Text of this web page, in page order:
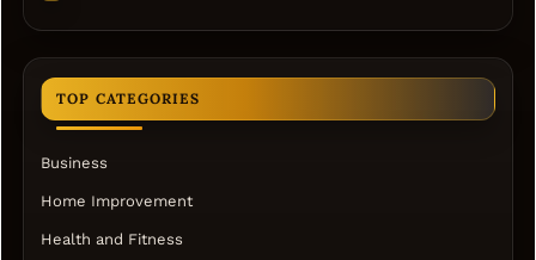
TOP CATEGORIES
Business
Home Improvement
Health and Fitness